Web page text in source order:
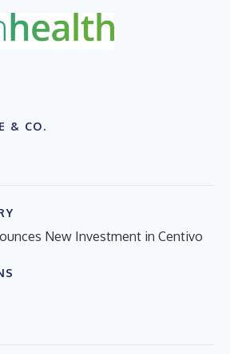
& CO.
New Investment in Centivo